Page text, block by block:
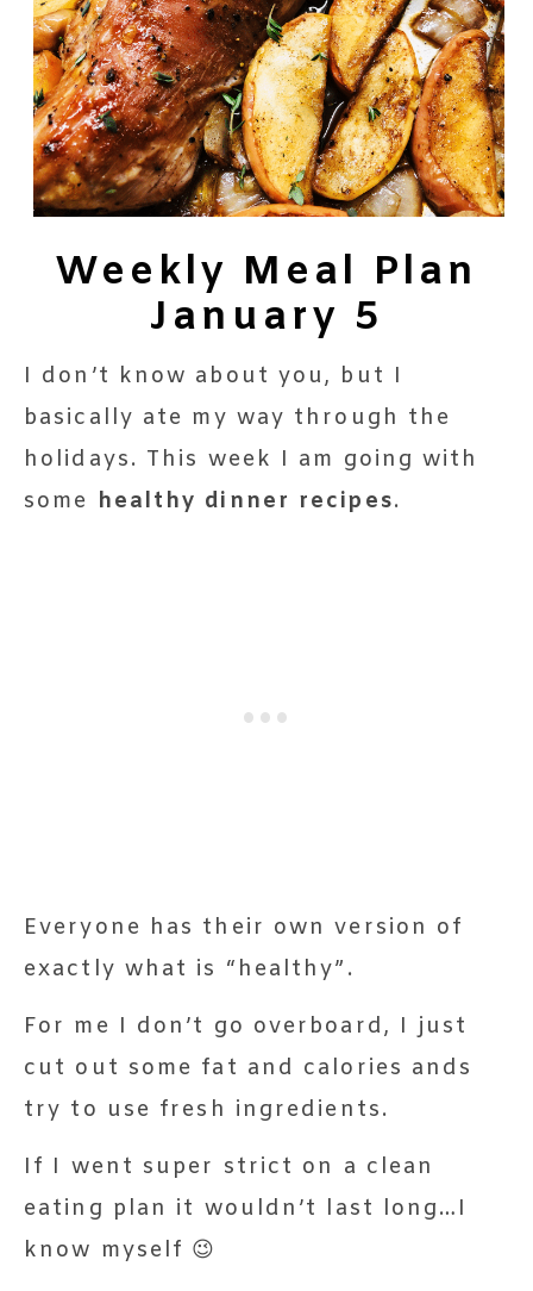
Weekly Meal Plan
January 5
I don’t know about you, but I
basically ate my way through the
holidays. This week I am going with
some healthy dinner recipes.
Everyone has their own version of
exactly what is “healthy”.
For me I don’t go overboard, I just
cut out some fat and calories ands
try to use fresh ingredients.
If I went super strict on a clean
eating plan it wouldn’t last long…I
know myself 😉